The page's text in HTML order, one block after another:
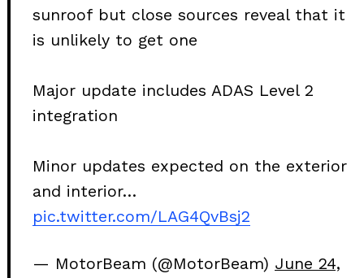
sunroof but close sources reveal that it
is unlikely to get one
Major update includes ADAS Level 2
integration
Minor updates expected on the exterior
and interior…
pic.twitter.com/LAG4QvBsj2
— MotorBeam (@MotorBeam) June 24,